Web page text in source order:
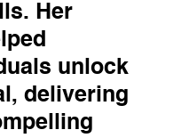
Her
unlock
delivering